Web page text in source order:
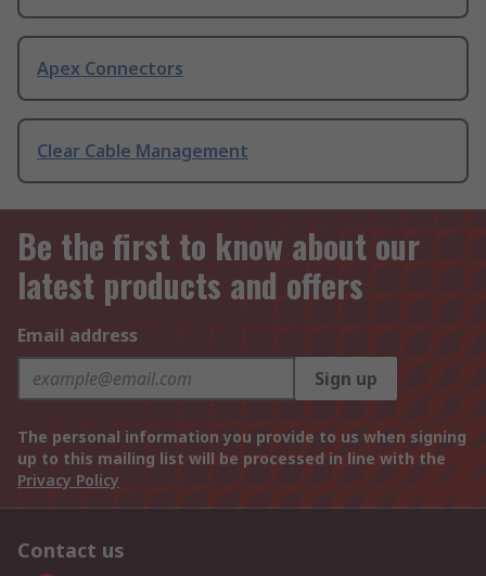
Apex Connectors
Clear Cable Management
Be the first to know about our
latest products and offers
Email address
Sign up
The personal information you provide to us when signing
up to this mailing list will be processed in line with the
Privacy Policy
Contact us